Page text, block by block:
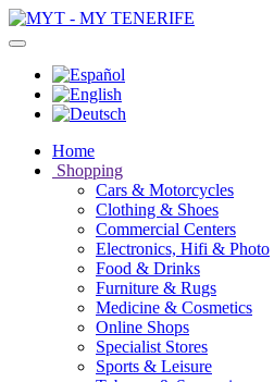
Home
Shopping
Cars & Motorcycles
Clothing & Shoes
Commercial Centers
Electronics, Hifi & Photo
Food & Drinks
Furniture & Rugs
Medicine & Cosmetics
Online Shops
Specialist Stores
Sports & Leisure